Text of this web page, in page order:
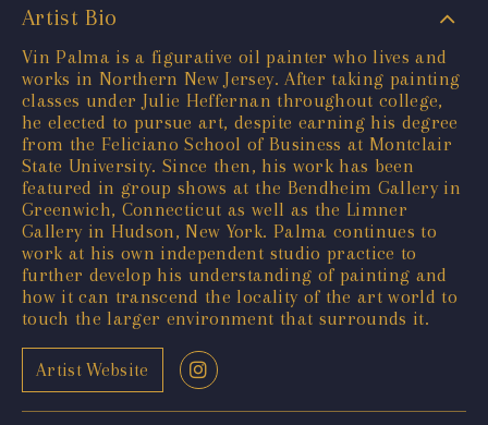
Artist Bio
Vin Palma is a figurative oil painter who lives and
works in Northern New Jersey. After taking painting
classes under Julie Heffernan throughout college,
he elected to pursue art, despite earning his degree
from the Feliciano School of Business at Montclair
State University. Since then, his work has been
featured in group shows at the Bendheim Gallery in
Greenwich, Connecticut as well as the Limner
Gallery in Hudson, New York. Palma continues to
work at his own independent studio practice to
further develop his understanding of painting and
how it can transcend the locality of the art world to
touch the larger environment that surrounds it.
Artist Website